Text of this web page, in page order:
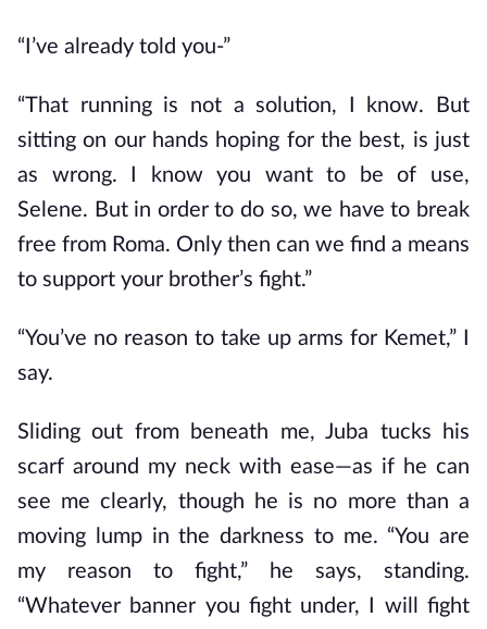
“I’ve already told you-”
“That running is not a solution, I know. But
sitting on our hands hoping for the best, is just
as wrong. I know you want to be of use,
Selene. But in order to do so, we have to break
free from Roma. Only then can we find a means
to support your brother’s fight.”
“You’ve no reason to take up arms for Kemet,” I
say.
Sliding out from beneath me, Juba tucks his
scarf around my neck with ease—as if he can
see me clearly, though he is no more than a
moving lump in the darkness to me. “You are
my reason to fight,” he says, standing.
“Whatever banner you fight under, I will fight